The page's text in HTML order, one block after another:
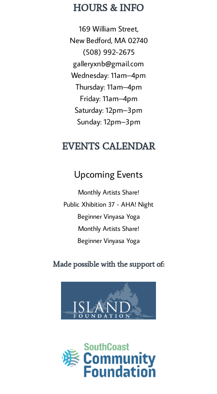
HOURS & INFO
169 William Street,
New Bedford, MA 02740
(508) 992-2675
galleryxnb@gmail.com
Wednesday: 11am–4pm
Thursday: 11am–4pm
Friday: 11am–4pm
Saturday: 12pm–3pm
Sunday: 12pm–3pm
EVENTS CALENDAR
Upcoming Events
Monthly Artists Share!
Public Xhibition 37 - AHA! Night
Beginner Vinyasa Yoga
Monthly Artists Share!
Beginner Vinyasa Yoga
Made possible with the support of: